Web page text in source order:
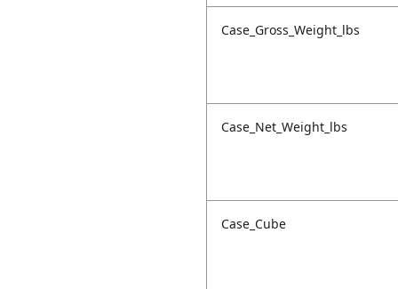
Case_Gross_Weight_lbs
Case_Net_Weight_lbs
Case_Cube